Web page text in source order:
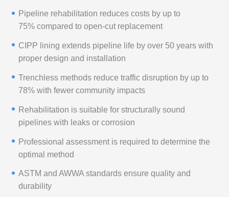
Pipeline rehabilitation reduces costs by up to
75% compared to open-cut replacement
CIPP lining extends pipeline life by over 50 years with
proper design and installation
Trenchless methods reduce traffic disruption by up to
78% with fewer community impacts
Rehabilitation is suitable for structurally sound
pipelines with leaks or corrosion
Professional assessment is required to determine the
optimal method
ASTM and AWWA standards ensure quality and
durability